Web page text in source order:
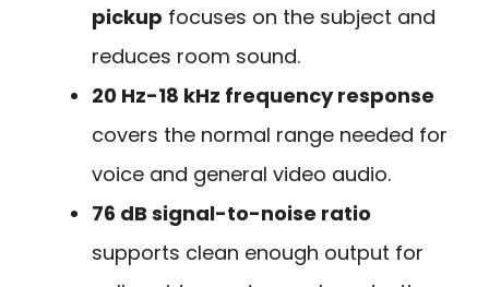
pickup focuses on the subject and
reduces room sound.
20 Hz-18 kHz frequency response
covers the normal range needed for
voice and general video audio.
76 dB signal-to-noise ratio
supports clean enough output for